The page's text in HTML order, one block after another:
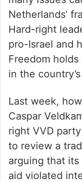
Netherlands’
Hard-right
pro-Israel and
Freedom
in the
Last week,
Caspar
right VVD
to review a
arguing that
aid violated